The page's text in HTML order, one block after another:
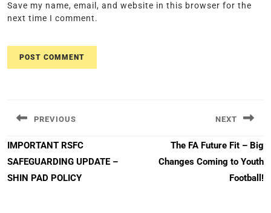
Save my name, email, and website in this browser for the
next time I comment.
navigation
PREVIOUS
Previous
post:
IMPORTANT RSFC
SAFEGUARDING UPDATE –
SHIN PAD POLICY
NEXT
The FA Future Fit – Big
Changes Coming to Youth
Football!